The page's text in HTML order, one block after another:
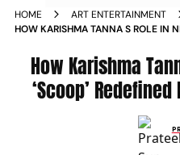
HOME
ART ENTERTAINMENT
HOW KARISHMA TANNA S ROLE IN
How Karishma
‘Scoop’